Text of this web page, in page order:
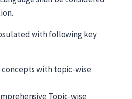
with following key
concepts with topic-wise
Topic-wise